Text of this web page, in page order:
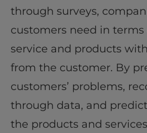
through surveys,
customers need in
service and products
from the customer. By
customers’ problems,
through data, and
the products and